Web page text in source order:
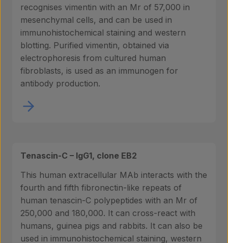
recognises vimentin with an Mr of 57,000 in
mesenchymal cells, and can be used in
immunohistochemical staining and western
blotting. Purified vimentin, obtained via
electrophoresis from cultured human
fibroblasts, is used as an immunogen for
antibody production.
Tenascin-C – IgG1, clone EB2
This human extracellular MAb interacts with the
fourth and fifth fibronectin-like repeats of
human tenascin-C polypeptides with an Mr of
250,000 and 180,000. It can cross-react with
humans, guinea pigs and rabbits. It can also be
used in immunohistochemical staining, western